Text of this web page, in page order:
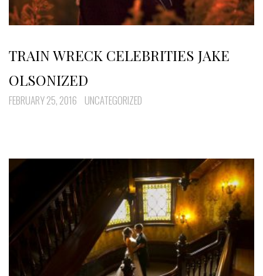
TRAIN WRECK CELEBRITIES JAKE
OLSONIZED
FEBRUARY 25, 2016 UNCATEGORIZED